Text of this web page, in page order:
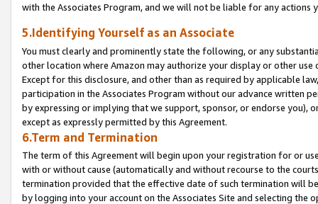
with the Associates Program, and we will not be liable for any actions
5.Identifying Yourself as an Associate
You must clearly and prominently state the following, or any
other location where Amazon may authorize your display or other
Except for this disclosure, and other than as required by applicable
participation in the Associates Program without our advance written
by expressing or implying that we support, sponsor, or endorse you),
except as expressly permitted by this Agreement.
6.Term and Termination
The term of this Agreement will begin upon your registration for or
with or without cause (automatically and without recourse to the
termination provided that the effective date of such termination will
by logging into your account on the Associates Site and selecting the